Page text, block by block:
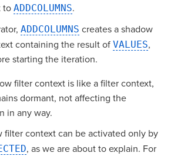
to ADDCOLUMNS.
ADDCOLUMNS creates a shadow
containing the result of VALUES,
starting the iteration.
filter context is like a filter context,
dormant, not affecting the
in any way.
filter context can be activated only by
, as we are about to explain. For